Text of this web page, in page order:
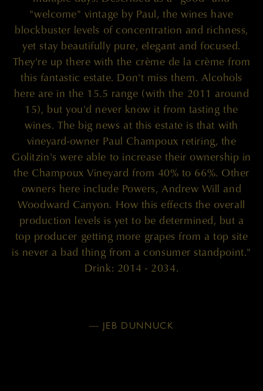
"welcome" vintage by Paul, the wines have
blockbuster levels of concentration and richness,
yet stay beautifully pure, elegant and focused.
They're up there with the crème de la crème from
this fantastic estate. Don't miss them. Alcohols
here are in the 15.5 range (with the 2011 around
15), but you'd never know it from tasting the
wines. The big news at this estate is that with
vineyard-owner Paul Champoux retiring, the
Golitzin's were able to increase their ownership in
the Champoux Vineyard from 40% to 66%. Other
owners here include Powers, Andrew Will and
Woodward Canyon. How this effects the overall
production levels is yet to be determined, but a
top producer getting more grapes from a top site
is never a bad thing from a consumer standpoint."
Drink: 2014 - 2034.
— JEB DUNNUCK